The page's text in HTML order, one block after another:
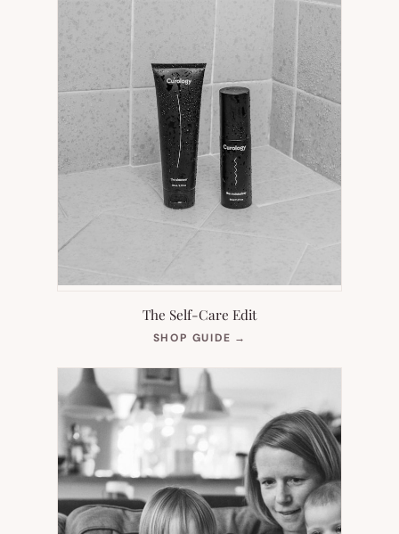
The Self-Care Edit
SHOP GUIDE →
NEW